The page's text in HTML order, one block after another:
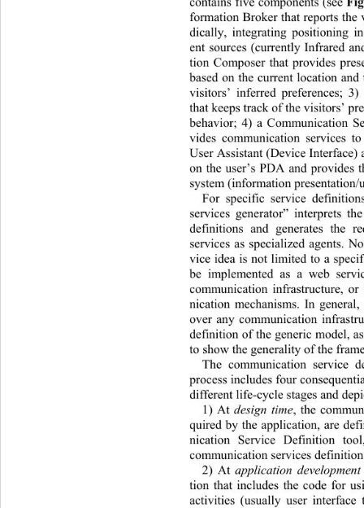
formation Broker that reports
dically, integrating positioning
ent sources (currently Infrared
tion Composer that provides
based on the current location
visitors’ inferred preferences;
that keeps track of the visitors’
behavior; 4) a Communication
vides communication services
User Assistant (Device
on the user’s PDA and
system (information
For specific service
services generator” interprets
definitions and generates the
services as specialized agents.
vice idea is not limited to a
be implemented as a web
communication infrastructure,
nication mechanisms. In
over any communication
definition of the generic model,
to show the generality of the
The communication service
process includes four
different life-cycle stages and
1) At design time, the
quired by the application, are
nication Service Definition
communication services
2) At application
tion that includes the code for
activities (usually user